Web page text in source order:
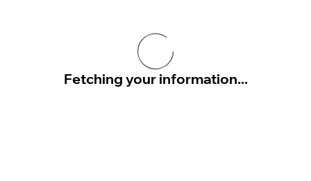
Fetching your information...